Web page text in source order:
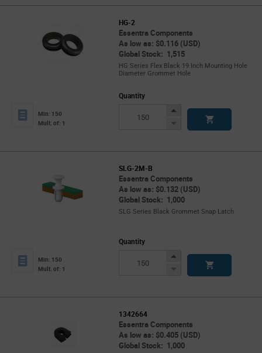
HG-2
Essentra Components
As low as: $0.116 (USD)
Global Stock: 1,515
HG Series Flex Black 19 Inch Mounting Hole
Diameter Grommet Hole
Min: 150
Mult. of: 1
Quantity
Increase
Decrease
SLG-2M-B
Essentra Components
As low as: $0.132 (USD)
Global Stock: 1,000
SLG Series Black Grommet Snap Latch
Min: 150
Mult. of: 1
Quantity
Increase
Decrease
1342664
Essentra Components
As low as: $0.405 (USD)
Global Stock: 1,000